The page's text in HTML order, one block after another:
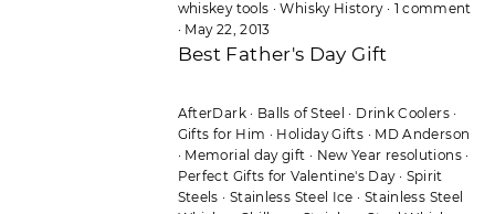
whiskey tools ·Whisky History· 1 comment
· May 22, 2013
Best Father's Day Gift
AfterDark· Balls of Steel · Drink Coolers·
Gifts for Him · Holiday Gifts · MD Anderson
· Memorial day gift · New Year resolutions·
Perfect Gifts for Valentine's Day· Spirit
Steels · Stainless Steel Ice · Stainless Steel